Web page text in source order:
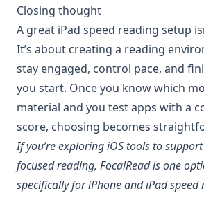
Closing thought
A great iPad speed reading setup
It’s about creating a reading
stay engaged, control pace, and
you start. Once you know which
material and you test apps with a
score, choosing becomes
If you’re exploring iOS tools to
focused reading, FocalRead is one
specifically for iPhone and iPad